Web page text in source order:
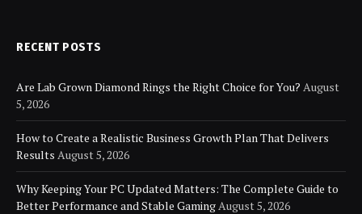
RECENT POSTS
Are Lab Grown Diamond Rings the Right Choice for You? August
5, 2026
How to Create a Realistic Business Growth Plan That Delivers
Results August 5, 2026
Why Keeping Your PC Updated Matters: The Complete Guide to
Better Performance and Stable Gaming August 5, 2026